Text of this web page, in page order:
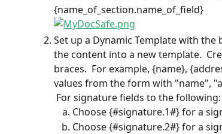
{name_of_section.name_of_field}
Set up a Dynamic Template with
the content into a new template.
braces.  For example, {name},
values from the form with "name",
For signature fields to the following:
Choose {#signature.1#} for a
Choose {#signature.2#} for a